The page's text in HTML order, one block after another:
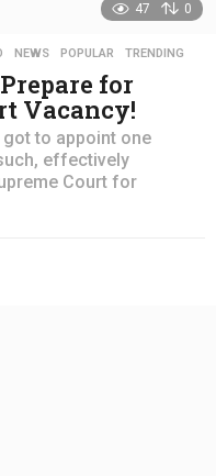
47 0
,NEWS ,POPULAR ,TRENDING
for
Vacancy!
to appoint one
effectively
Court for